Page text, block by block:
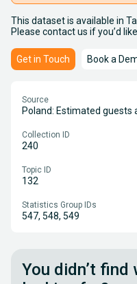
This dataset is available in
Please contact us if you’d
Get in Touch Book a
Source
Poland: Estimated guests
Collection ID
240
Topic ID
132
Statistics Group IDs
547, 548, 549
You didn’t find